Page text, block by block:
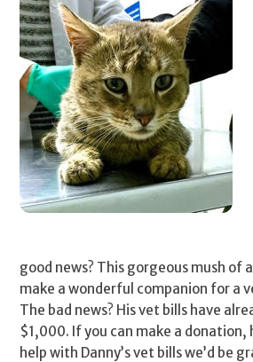
good news? This gorgeous mush of a
make a wonderful companion for a
The bad news? His vet bills have
$1,000. If you can make a donation,
help with Danny’s vet bills we’d be